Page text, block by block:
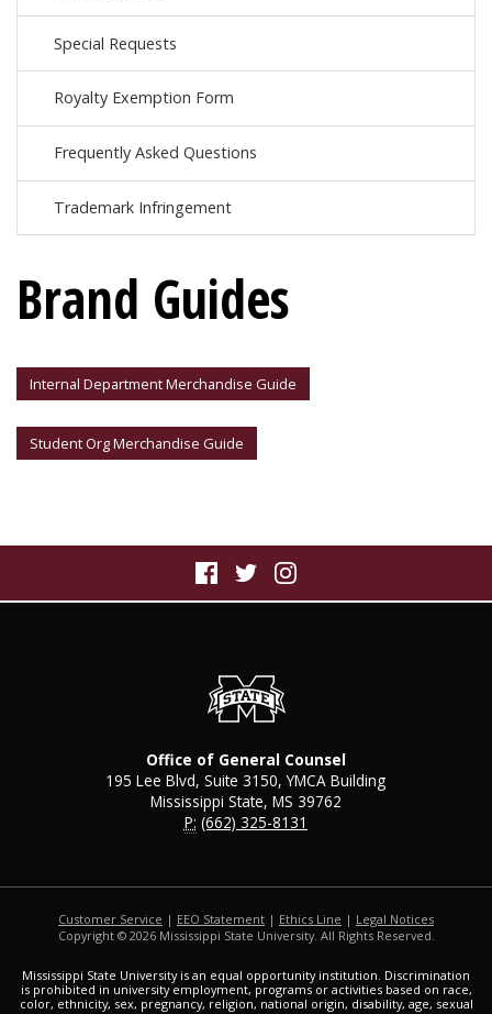
Special Requests
Royalty Exemption Form
Frequently Asked Questions
Trademark Infringement
Brand Guides
Internal Department Merchandise Guide
Student Org Merchandise Guide
Office of General Counsel
195 Lee Blvd, Suite 3150, YMCA Building
Mississippi State, MS 39762
P: (662) 325-8131
Customer Service | EEO Statement | Ethics Line | Legal Notices
Copyright © 2026 Mississippi State University. All Rights Reserved.
Mississippi State University is an equal opportunity institution. Discrimination
is prohibited in university employment, programs or activities based on race,
color, ethnicity, sex, pregnancy, religion, national origin, disability, age, sexual